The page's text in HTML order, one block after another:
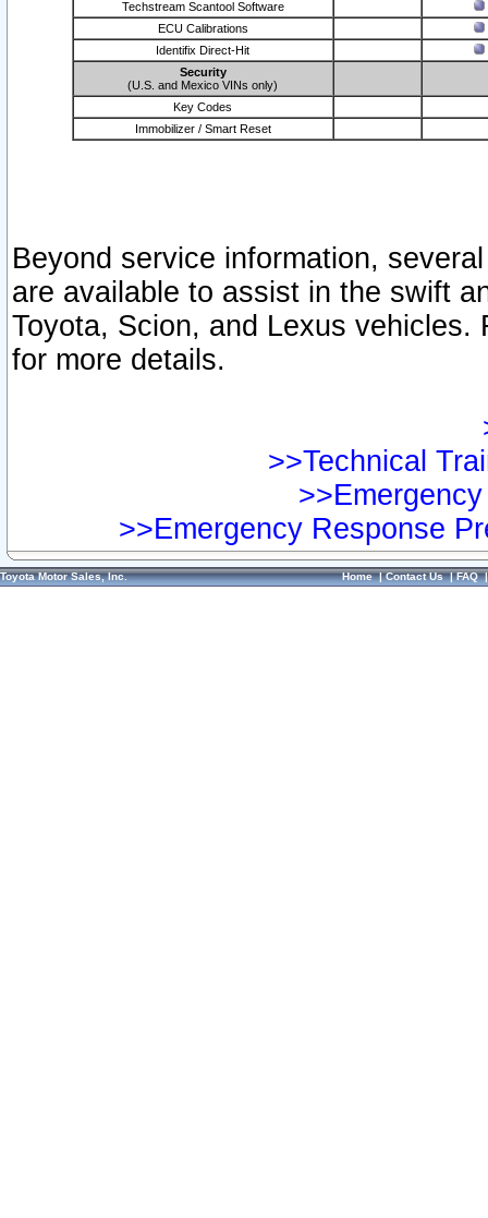
Techstream Scantool Software
ECU Calibrations
Identifix Direct-Hit
Security
(U.S. and Mexico VINs only)
Key Codes
Immobilizer / Smart Reset
Beyond service information,
are available to assist in the swift
Toyota, Scion, and Lexus vehicles.
for more details.
>>Technical
>>Emergency Response
Toyota Motor Sales, Inc. Home|Contact Us|FAQ